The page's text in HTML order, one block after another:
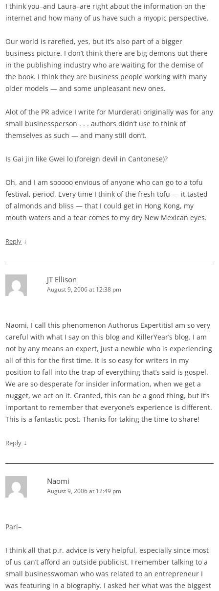
I think you–and Laura–are right about the information on the
internet and how many of us have such a myopic perspective.
Our world is rarefied, yes, but it’s also part of a bigger
business picture. I don’t think there are big demons out there
in the publishing industry who are waiting for the demise of
the book. I think they are business people working with many
older models — and some unpleasant new ones.
Alot of the PR advice I write for Murderati originally was for any
small businessperson . . . authors didn’t use to think of
themselves as such — and many still don’t.
Is Gai jin like Gwei lo (foreign devil in Cantonese)?
Oh, and I am sooooo envious of anyone who can go to a tofu
festival, period. Every time I think of the fresh tofu — it tasted
of almonds and bliss — that I could get in Hong Kong, my
mouth waters and a tear comes to my dry New Mexican eyes.
Reply ↓
JT Ellison
August 9, 2006 at 12:38 pm
Naomi, I call this phenomenon Authorus ExpertitisI am so very
careful with what I say on this blog and KillerYear’s blog. I am
not by any means an expert, just a newbie who is experiencing
all of this for the first time. It is so easy for writers in my
position to fall into the trap of everything that’s said is gospel.
We are so desperate for insider information, when we get a
nugget, we act on it. Granted, this can be a good thing, but it’s
important to remember that everyone’s experience is different.
This is a fantastic post. Thanks for taking the time to share!
Reply ↓
Naomi
August 9, 2006 at 12:49 pm
Pari–
I think all that p.r. advice is very helpful, especially since most
of us can’t afford an outside publicist. I remember talking to a
small businesswoman who was related to an entrepreneur I
was featuring in a biography. I asked her what was the biggest